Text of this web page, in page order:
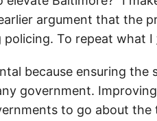
argument that the
To repeat what I
because ensuring
government.
to go about the